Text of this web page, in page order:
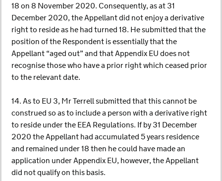
18 on 8 November 2020. Consequently, as at 31
December 2020, the Appellant did not enjoy a derivative
right to reside as he had turned 18. He submitted that the
position of the Respondent is essentially that the
Appellant “aged out” and that Appendix EU does not
recognise those who have a prior right which ceased prior
to the relevant date.
14. As to EU 3, Mr Terrell submitted that this cannot be
construed so as to include a person with a derivative right
to reside under the EEA Regulations. If by 31 December
2020 the Appellant had accumulated 5 years residence
and remained under 18 then he could have made an
application under Appendix EU, however, the Appellant
did not qualify on this basis.